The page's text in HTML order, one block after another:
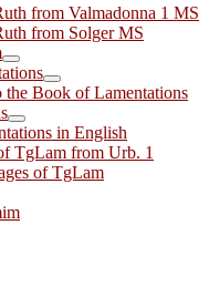
from Valmadonna 1 MS
from Solger MS
the Book of Lamentations
in English
TgLam from Urb. 1
of TgLam